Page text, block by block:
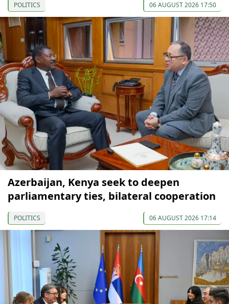
POLITICS 06 AUGUST 2026 17:50
Azerbaijan, Kenya seek to deepen
parliamentary ties, bilateral cooperation
POLITICS 06 AUGUST 2026 17:14